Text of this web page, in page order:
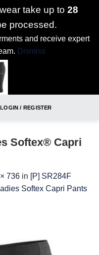
take up to 28
processed.
and receive expert
Dismiss
LOGIN / REGISTER
Softex® Capri
736 in [P] SR284F
Softex Capri Pants